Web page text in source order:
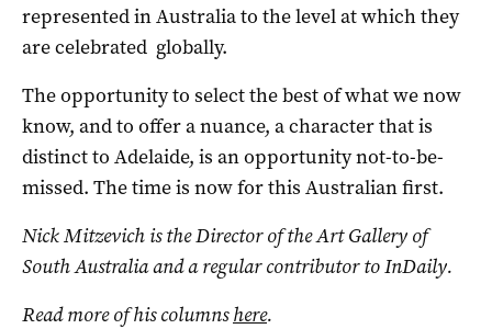
represented in Australia to the level at which they
are celebrated globally.
The opportunity to select the best of what we now
know, and to offer a nuance, a character that is
distinct to Adelaide, is an opportunity not-to-be-
missed. The time is now for this Australian first.
Nick Mitzevich is the Director of the Art Gallery of
South Australia and a regular contributor to InDaily.
Read more of his columnshere.